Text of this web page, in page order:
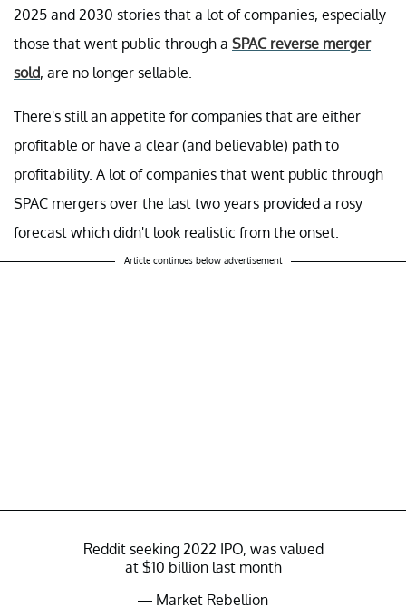
2025 and 2030 stories that a lot of companies, especially
those that went public through a SPAC reverse merger
sold, are no longer sellable.
There's still an appetite for companies that are either
profitable or have a clear (and believable) path to
profitability. A lot of companies that went public through
SPAC mergers over the last two years provided a rosy
forecast which didn't look realistic from the onset.
Article continues below advertisement
Reddit seeking 2022 IPO, was valued
at $10 billion last month
— Market Rebellion